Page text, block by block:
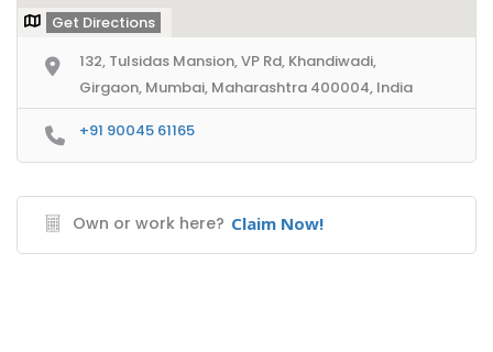
Get Directions
132, Tulsidas Mansion, VP Rd, Khandiwadi,
Girgaon, Mumbai, Maharashtra 400004, India
+91 90045 61165
Own or work here? Claim Now!